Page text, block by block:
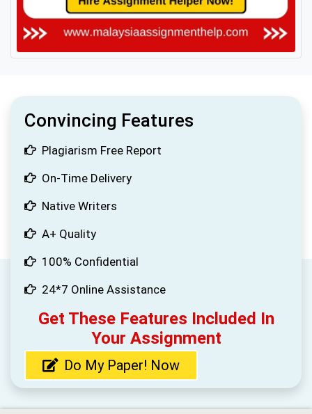
Convincing Features
Plagiarism Free Report
On-Time Delivery
Native Writers
A+ Quality
100% Confidential
24*7 Online Assistance
Get These Features Included In
Your Assignment
Do My Paper! Now